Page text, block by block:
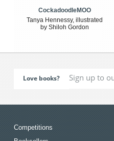
CockadoodleMOO
Tanya Hennessy, illustrated
by Shiloh Gordon
Love books?
Competitions